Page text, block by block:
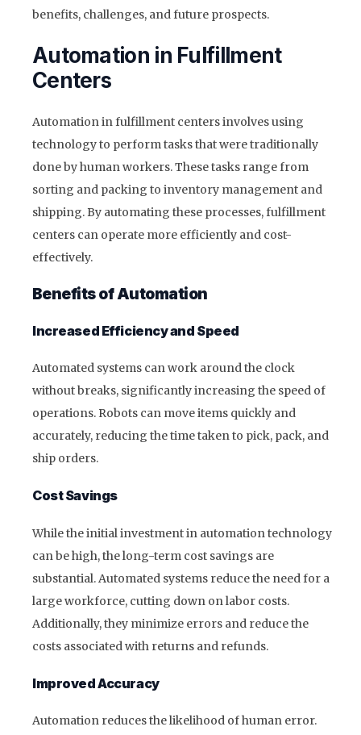
benefits, challenges, and future prospects.
Automation in Fulfillment
Centers
Automation in fulfillment centers involves using
technology to perform tasks that were traditionally
done by human workers. These tasks range from
sorting and packing to inventory management and
shipping. By automating these processes, fulfillment
centers can operate more efficiently and cost-
effectively.
Benefits of Automation
Increased Efficiency and Speed
Automated systems can work around the clock
without breaks, significantly increasing the speed of
operations. Robots can move items quickly and
accurately, reducing the time taken to pick, pack, and
ship orders.
Cost Savings
While the initial investment in automation technology
can be high, the long-term cost savings are
substantial. Automated systems reduce the need for a
large workforce, cutting down on labor costs.
Additionally, they minimize errors and reduce the
costs associated with returns and refunds.
Improved Accuracy
Automation reduces the likelihood of human error.